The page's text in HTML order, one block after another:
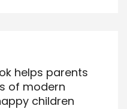
helps parents
of modern
children